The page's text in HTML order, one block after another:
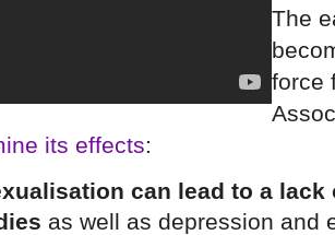
The
force
its effects:
can lead to a
as well as depression and